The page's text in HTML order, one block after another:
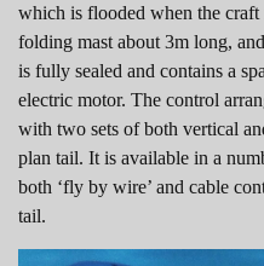
which is flooded when the craft
folding mast about 3m long,
is fully sealed and contains a
electric motor. The control
with two sets of both vertical
plan tail. It is available in a
both ‘fly by wire’ and cable
tail.